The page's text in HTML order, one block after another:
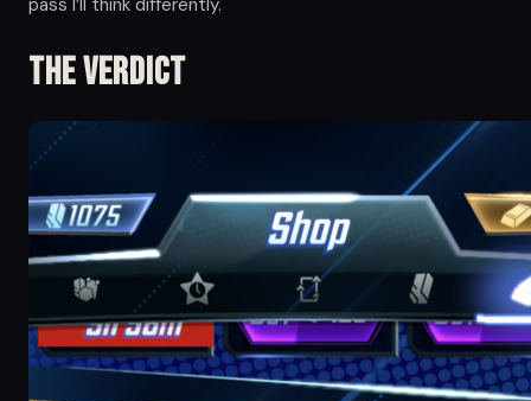
pass I’ll think differently.
The Verdict